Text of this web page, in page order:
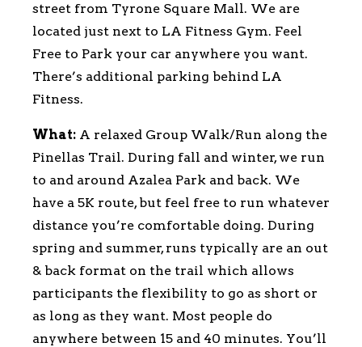
street from Tyrone Square Mall. We are
located just next to LA Fitness Gym. Feel
Free to Park your car anywhere you want.
There’s additional parking behind LA
Fitness.
What: A relaxed Group Walk/Run along the
Pinellas Trail. During fall and winter, we run
to and around Azalea Park and back. We
have a 5K route, but feel free to run whatever
distance you’re comfortable doing. During
spring and summer, runs typically are an out
& back format on the trail which allows
participants the flexibility to go as short or
as long as they want. Most people do
anywhere between 15 and 40 minutes. You’ll